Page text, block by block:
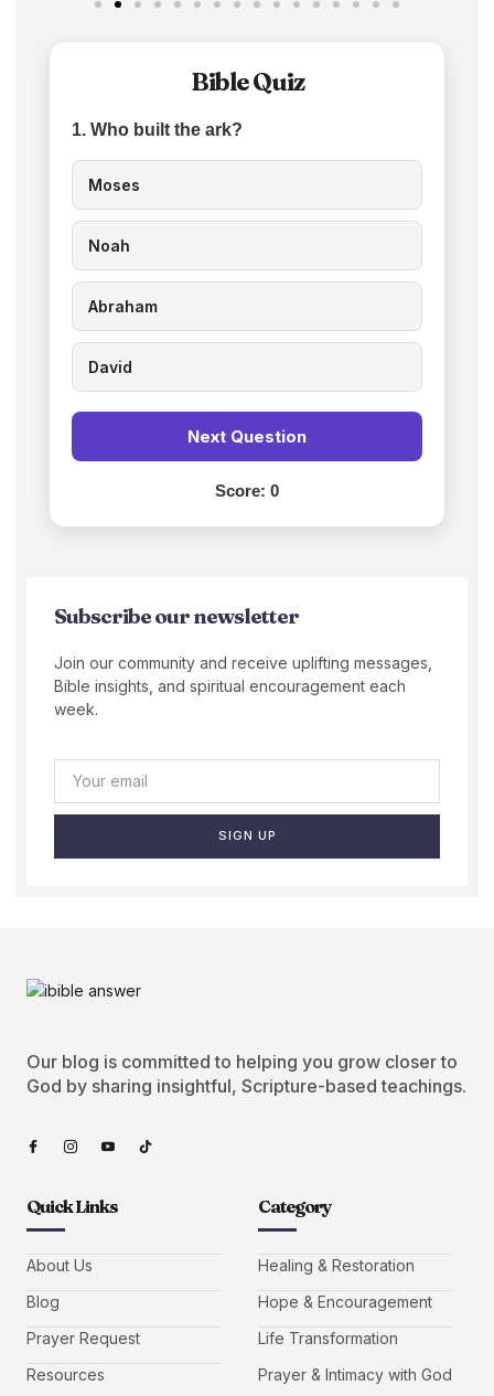
Bible Quiz
1. Who built the ark?
Moses
Noah
Abraham
David
Next Question
Score: 0
Subscribe our newsletter
Join our community and receive uplifting messages,
Bible insights, and spiritual encouragement each
week.
SIGN UP
Our blog is committed to helping you grow closer to
God by sharing insightful, Scripture-based teachings.
Quick Links
About Us
Blog
Prayer Request
Resources
Category
Healing & Restoration
Hope & Encouragement
Life Transformation
Prayer & Intimacy with God